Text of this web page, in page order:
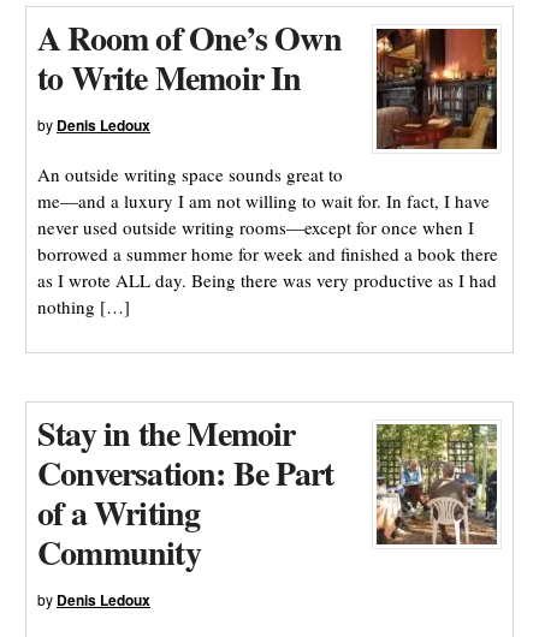
A Room of One’s Own
to Write Memoir In
by Denis Ledoux
An outside writing space sounds great to
me—and a luxury I am not willing to wait for. In fact, I have
never used outside writing rooms—except for once when I
borrowed a summer home for week and finished a book there
as I wrote ALL day. Being there was very productive as I had
nothing […]
Stay in the Memoir
Conversation: Be Part
of a Writing
Community
by Denis Ledoux